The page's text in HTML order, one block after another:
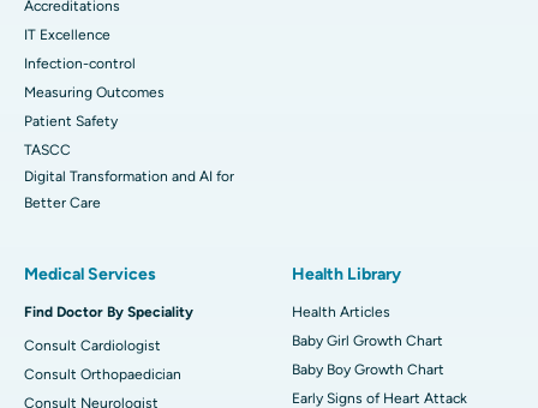
Accreditations
IT Excellence
Infection-control
Measuring Outcomes
Patient Safety
TASCC
Digital Transformation and AI for
Better Care
Medical Services
Find Doctor By Speciality
Consult Cardiologist
Consult Orthopaedician
Consult Neurologist
Health Library
Health Articles
Baby Girl Growth Chart
Baby Boy Growth Chart
Early Signs of Heart Attack